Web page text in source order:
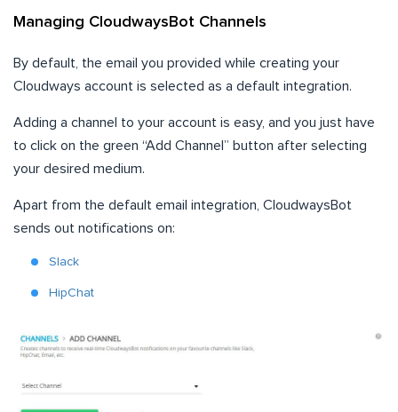
Managing CloudwaysBot Channels
By default, the email you provided while creating your
Cloudways account is selected as a default integration.
Adding a channel to your account is easy, and you just have
to click on the green “Add Channel” button after selecting
your desired medium.
Apart from the default email integration, CloudwaysBot
sends out notifications on:
Slack
HipChat